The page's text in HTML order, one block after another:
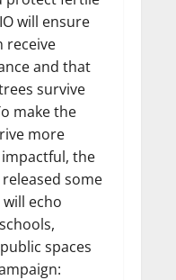
will ensure
receive
and that
survive
make the
more
the
released some
echo
spaces